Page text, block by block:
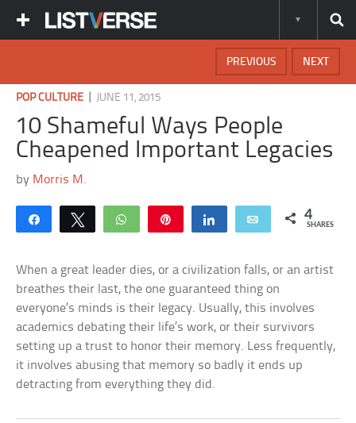
NEXT
PREVIOUS
POP CULTURE JUNE 11, 2015
10 Shameful Ways People
Cheapened Important Legacies
by Morris M.
Share Tweet WhatsApp Share Email 4
SHARES
When a great leader dies, or a civilization falls, or an artist
breathes their last, the one guaranteed thing on
everyone’s minds is their legacy. Usually, this involves
academics debating their life’s work, or their survivors
setting up a trust to honor their memory. Less frequently,
it involves abusing that memory so badly it ends up
detracting from everything they did.